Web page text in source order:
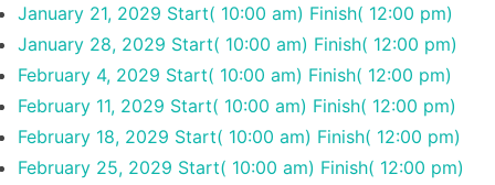
January 21, 2029 Start( 10:00 am) Finish( 12:00 pm)
January 28, 2029 Start( 10:00 am) Finish( 12:00 pm)
February 4, 2029 Start( 10:00 am) Finish( 12:00 pm)
February 11, 2029 Start( 10:00 am) Finish( 12:00 pm)
February 18, 2029 Start( 10:00 am) Finish( 12:00 pm)
February 25, 2029 Start( 10:00 am) Finish( 12:00 pm)